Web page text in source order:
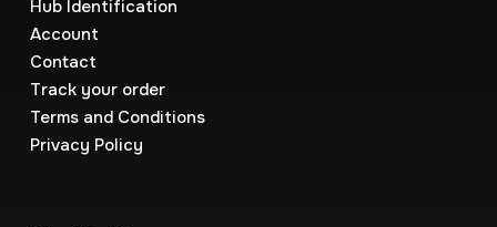
Hub Identification
Account
Contact
Track your order
Terms and Conditions
Privacy Policy